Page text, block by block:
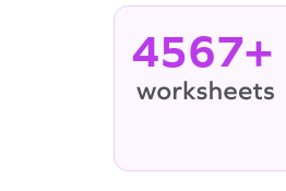
4567+